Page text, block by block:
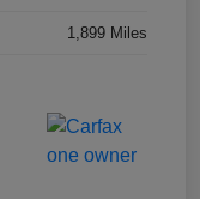
1,899 Miles